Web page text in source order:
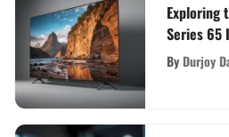
Exploring
Series 65
By Durjoy